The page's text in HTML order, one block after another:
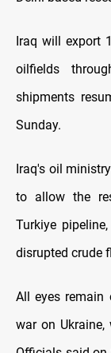
Iraq will export
oilfields
shipments
Sunday.
Iraq's oil
to allow the
Turkiye
disrupted crude
All eyes remain
war on